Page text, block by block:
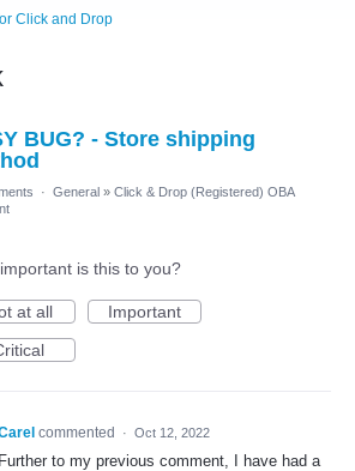
Click and Drop
BUG? - Store shipping
· General » Click & Drop (Registered) OBA
is this to you?
at all
Important
commented · Oct 12, 2022
Further to my previous comment, I have had a